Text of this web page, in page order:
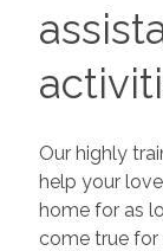
Our highly
help your
home for as
come true for